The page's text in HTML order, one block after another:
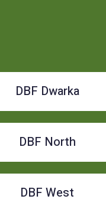
DBF Dwarka
DBF North
DBF West